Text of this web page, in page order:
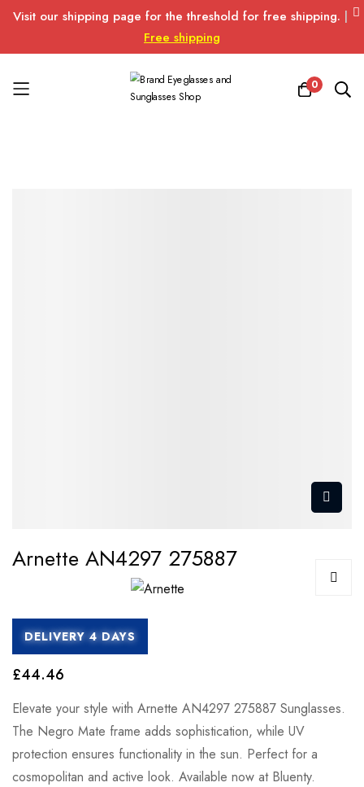
Visit our shipping page for the threshold for free shipping. |
Free shipping
0
Arnette AN4297 275887
DELIVERY 4 DAYS
£44.46
Elevate your style with Arnette AN4297 275887 Sunglasses.
The Negro Mate frame adds sophistication, while UV
protection ensures functionality in the sun. Perfect for a
cosmopolitan and active look. Available now at Bluenty.